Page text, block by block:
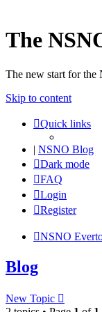
The
The new start for
Skip to content
Quick links
| NSNO Blog
Dark mode
FAQ
Login
Register
NSNO
Blog
New Topic